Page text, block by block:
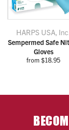
HARPS USA,
Sempermed Safe
Gloves
from $18.95